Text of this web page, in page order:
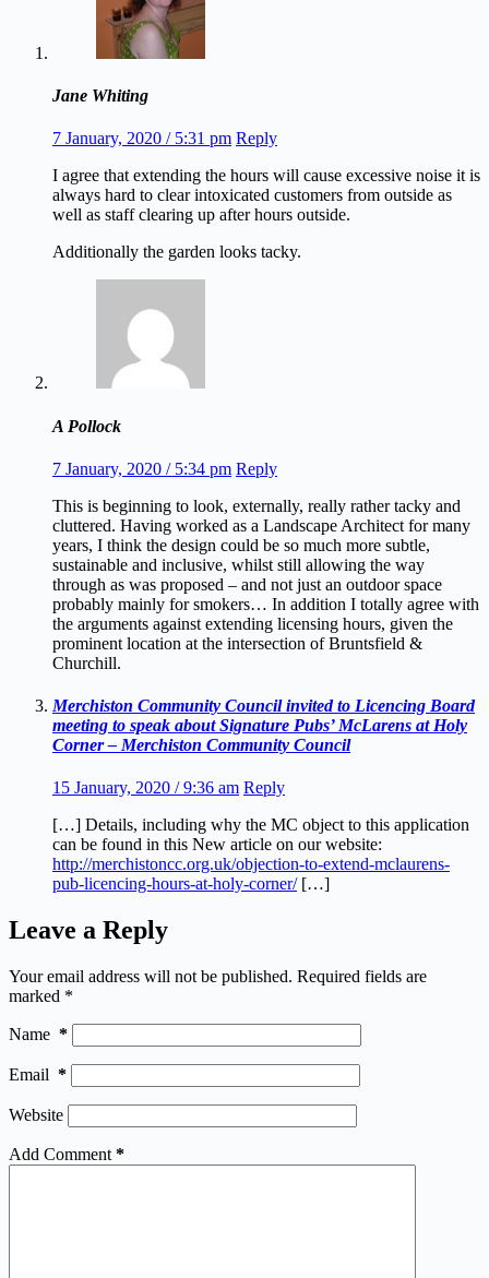
Jane Whiting
7 January, 2020 / 5:31 pm Reply
I agree that extending the hours will cause excessive noise it is
always hard to clear intoxicated customers from outside as
well as staff clearing up after hours outside.
Additionally the garden looks tacky.
A Pollock
7 January, 2020 / 5:34 pm Reply
This is beginning to look, externally, really rather tacky and
cluttered. Having worked as a Landscape Architect for many
years, I think the design could be so much more subtle,
sustainable and inclusive, whilst still allowing the way
through as was proposed – and not just an outdoor space
probably mainly for smokers… In addition I totally agree with
the arguments against extending licensing hours, given the
prominent location at the intersection of Bruntsfield &
Churchill.
Merchiston Community Council invited to Licencing Board
meeting to speak about Signature Pubs’ McLarens at Holy
Corner – Merchiston Community Council
15 January, 2020 / 9:36 am Reply
[…] Details, including why the MC object to this application
can be found in this New article on our website:
http://merchistoncc.org.uk/objection-to-extend-mclaurens-
pub-licencing-hours-at-holy-corner/[…]
Leave a Reply
Your email address will not be published. Required fields are
marked *
Name *
Email *
Website
Add Comment *